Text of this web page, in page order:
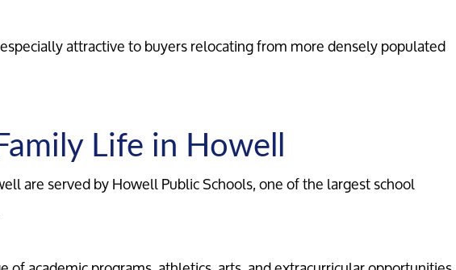
attractive to buyers relocating from more densely populated
Life in Howell
are served by Howell Public Schools, one of the largest school